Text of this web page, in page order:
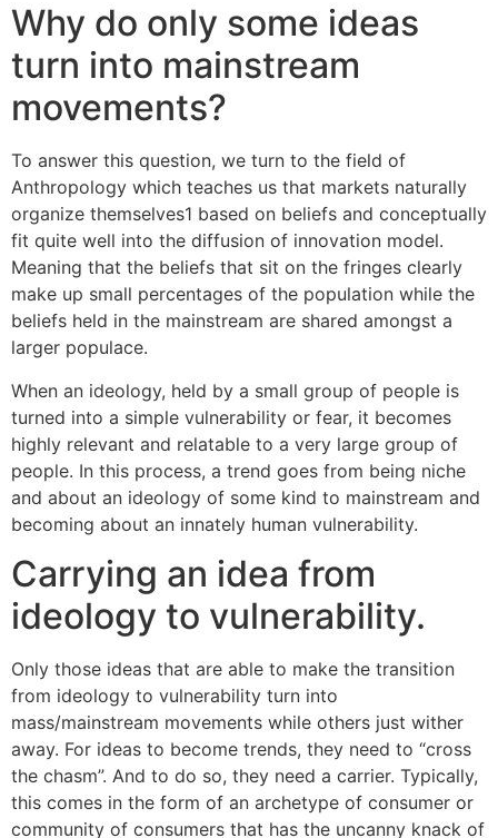
Why do only some ideas
turn into mainstream
movements?
To answer this question, we turn to the field of
Anthropology which teaches us that markets naturally
organize themselves1 based on beliefs and conceptually
fit quite well into the diffusion of innovation model.
Meaning that the beliefs that sit on the fringes clearly
make up small percentages of the population while the
beliefs held in the mainstream are shared amongst a
larger populace.
When an ideology, held by a small group of people is
turned into a simple vulnerability or fear, it becomes
highly relevant and relatable to a very large group of
people. In this process, a trend goes from being niche
and about an ideology of some kind to mainstream and
becoming about an innately human vulnerability.
Carrying an idea from
ideology to vulnerability.
Only those ideas that are able to make the transition
from ideology to vulnerability turn into
mass/mainstream movements while others just wither
away. For ideas to become trends, they need to “cross
the chasm”. And to do so, they need a carrier. Typically,
this comes in the form of an archetype of consumer or
community of consumers that has the uncanny knack of